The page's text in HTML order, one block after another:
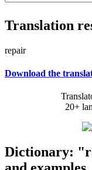
Translation
repair
Download the
20+
Dictionary: